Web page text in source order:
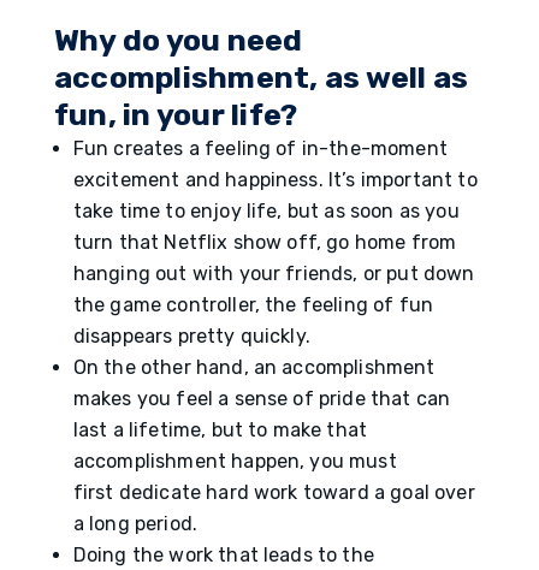
Why do you need
accomplishment, as well as
fun, in your life?
Fun creates a feeling of in-the-moment
excitement and happiness. It’s important to
take time to enjoy life, but as soon as you
turn that Netflix show off, go home from
hanging out with your friends, or put down
the game controller, the feeling of fun
disappears pretty quickly.
On the other hand, an accomplishment
makes you feel a sense of pride that can
last a lifetime, but to make that
accomplishment happen, you must
first dedicate hard work toward a goal over
a long period.
Doing the work that leads to the